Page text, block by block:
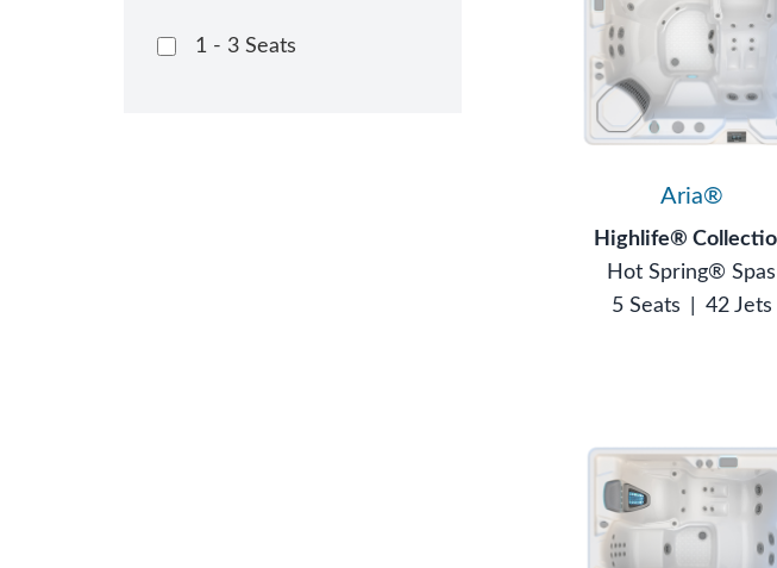
1 - 3 Seats
Aria®
Highlife®
Hot Spring® Spas
5 Seats
42 Jets